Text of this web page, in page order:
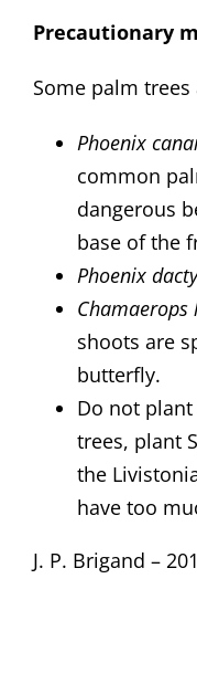
Precautionary
Some palm
Phoenix
common
dangerous
base of the
Phoenix
shoots are
butterfly.
Do not
trees, plant
the
have too
J. P. Brigand –